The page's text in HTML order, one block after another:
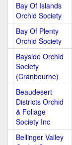
Bay Of Islands
Orchid Society
Bay Of Plenty
Orchid Society
Bayside Orchid
Society
(Cranbourne)
Beaudesert
Districts Orchid
& Foliage
Society Inc
Bellinger Valley